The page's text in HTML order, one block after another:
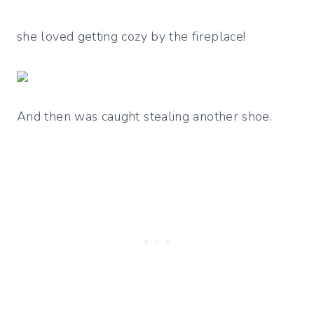
she loved getting cozy by the fireplace!
And then was caught stealing another shoe.